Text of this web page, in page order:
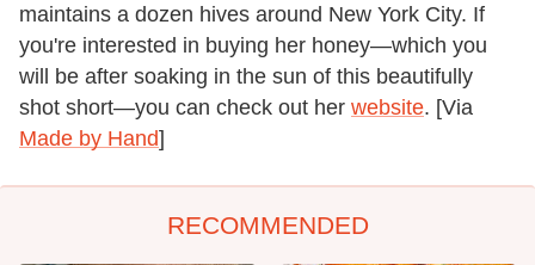
maintains a dozen hives around New York City. If
you're interested in buying her honey—which you
will be after soaking in the sun of this beautifully
shot short—you can check out her website. [Via
Made by Hand]
RECOMMENDED